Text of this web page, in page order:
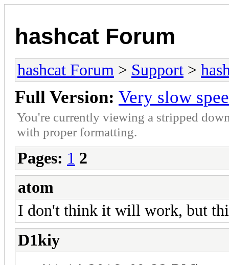
hashcat Forum
hashcat Forum > Support >
Full Version: Very slow
You're currently viewing a stripped
with proper formatting.
Pages: 1 2
atom
I don't think it will work, but
D1kiy